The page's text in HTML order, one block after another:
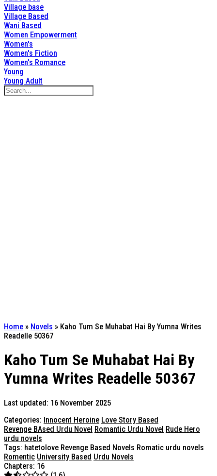
Village base
Village Based
Wani Based
Women Empowerment
Women's
Women's Fiction
Women's Romance
Young
Young Adult
Home » Novels » Kaho Tum Se Muhabat Hai By Yumna Writes
Readelle 50367
Kaho Tum Se Muhabat Hai By
Yumna Writes Readelle 50367
Last updated: 16 November 2025
Categories: Innocent Heroine Love Story Based
Revenge BAsed Urdu Novel Romantic Urdu Novel Rude Hero
urdu novels
Tags: hatetolove Revenge Based Novels Romatic urdu novels
Romentic University Based Urdu Novels
Chapters: 16